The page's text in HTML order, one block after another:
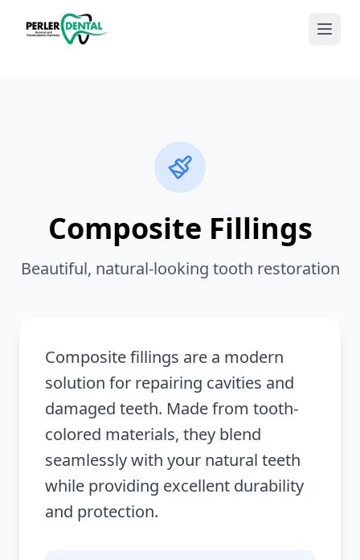
Composite Fillings
Beautiful, natural-looking tooth restoration
Composite fillings are a modern
solution for repairing cavities and
damaged teeth. Made from tooth-
colored materials, they blend
seamlessly with your natural teeth
while providing excellent durability
and protection.